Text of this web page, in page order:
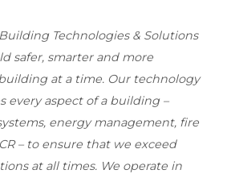
Technologies & Solutions
safer, smarter and more
at a time. Our technology
every aspect of a building –
energy management, fire
– to ensure that we exceed
at all times. We operate in